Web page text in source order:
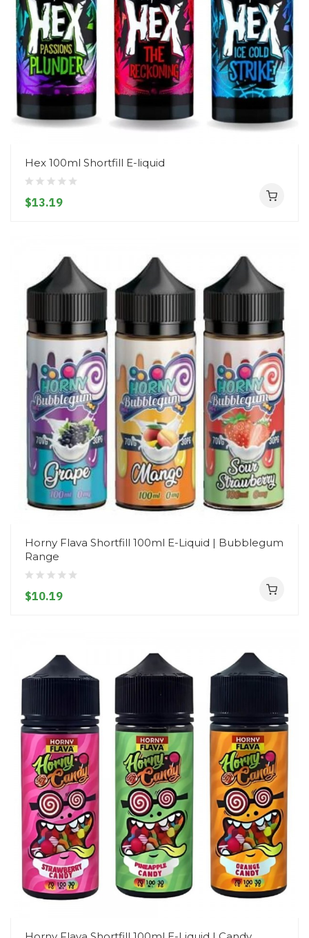
Hex 100ml Shortfill E-liquid
$13.19
Horny Flava Shortfill 100ml E-Liquid | Bubblegum
Range
$10.19